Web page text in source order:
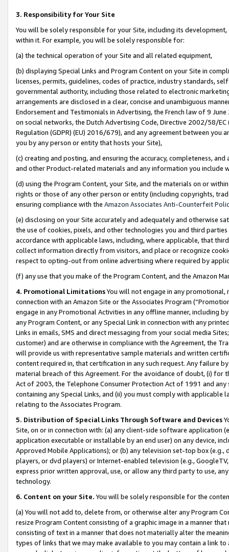
3. Responsibility for Your Site
You will be solely responsible for your Site, including its
within it. For example, you will be solely responsible for:
(a) the technical operation of your Site and all related equipment,
(b) displaying Special Links and Program Content on your Site in
licenses, permits, guidelines, codes of practice, industry standards,
governmental authority, including those related to electronic
arrangements are disclosed in a clear, concise and unambiguous
Endorsement and Testimonials in Advertising, the French law of 9
on social networks, the Dutch Advertising Code, Directive 2002/58/
Regulation (GDPR) (EU) 2016/679), and any agreement between
you by any person or entity that hosts your Site),
(c) creating and posting, and ensuring the accuracy, completeness,
and other Product-related materials and any information you include
(d) using the Program Content, your Site, and the materials on or
rights or those of any other person or entity (including copyrights,
ensuring compliance with the Amazon Associates Anti-Counterfeit
(e) disclosing on your Site accurately and adequately and otherwise
the use of cookies, pixels, and other technologies you and third
accordance with applicable laws, including, where applicable, that
collect information directly from visitors, and place or recognize
respect to opting-out from online advertising where required by
(f) any use that you make of the Program Content, and the Amazon
4. Promotional LimitationsYou will not engage in any
connection with an Amazon Site or the Associates Program
engage in any Promotional Activities in any offline manner, including
any Program Content, or any Special Link in connection with any
Links in emails, SMS and direct messaging from your social media
customer) and are otherwise in compliance with the Agreement, the
will provide us with representative sample materials and written
content required in, that certification in any such request. Any failure
material breach of this Agreement. For the avoidance of doubt, (i) for
Act of 2003, the Telephone Consumer Protection Act of 1991 and
containing any Special Links, and (ii) you must comply with
relating to the Associates Program.
5. Distribution of Special Links Through Software and Devices
Site, on or in connection with: (a) any client-side software application
application executable or installable by an end user) on any device,
Approved Mobile Applications); or (b) any television set-top box
players, or dvd players) or Internet-enabled television (e.g.,
express prior written approval, use, or allow any third party to use,
technology.
6. Content on your Site. You will be solely responsible for the
(a) You will not add to, delete from, or otherwise alter any Program
resize Program Content consisting of a graphic image in a manner
consisting of text in a manner that does not materially alter the
types of links that we may make available to you may contain a link